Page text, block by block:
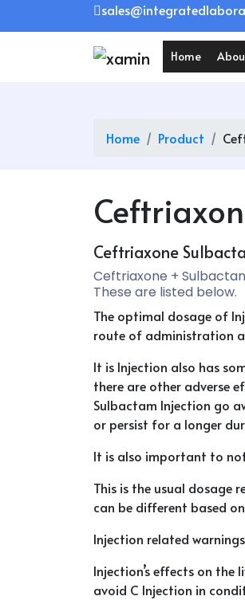
to
Home
Home Product
Ceftriaxone
Ceftriaxone +
These are listed below.
The optimal dosage of
route of administration
It is Injection also has
there are other adverse
Sulbactam Injection go
or persist for a longer
It is also important to
This is the usual dosage
can be different based
Injection related
Injection’s effects on the
avoid C Injection in